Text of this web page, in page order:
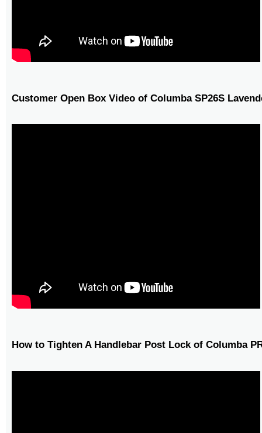
Customer Open Box Video of Columba SP26S
How to Tighten A Handlebar Post Lock of Columba